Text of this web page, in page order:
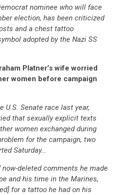
nominee who will face
election, has been criticized
and a chest tattoo
adopted by the Nazi SS
Platner’s wife worried
women before campaign
U.S. Senate race last year,
that sexually explicit texts
women exchanged during
for the campaign, two
Saturday…
deleted comments he made
and his time in the Marines,
for a tattoo he had on his